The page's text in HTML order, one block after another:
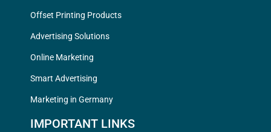
Offset Printing Products
Advertising Solutions
Online Marketing
Smart Advertising
Marketing in Germany
IMPORTANT LINKS